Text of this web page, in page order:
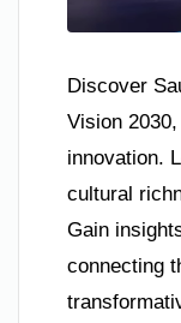
Discover
Vision
innovation.
cultural
Gain
connecting